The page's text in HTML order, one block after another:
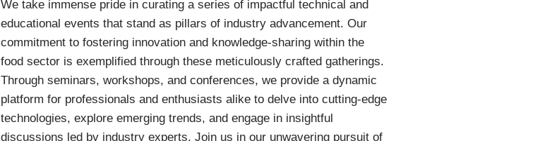
We take immense pride in curating a series of impactful technical and
educational events that stand as pillars of industry advancement. Our
commitment to fostering innovation and knowledge-sharing within the
food sector is exemplified through these meticulously crafted gatherings.
Through seminars, workshops, and conferences, we provide a dynamic
platform for professionals and enthusiasts alike to delve into cutting-edge
technologies, explore emerging trends, and engage in insightful
discussions led by industry experts. Join us in our unwavering pursuit of